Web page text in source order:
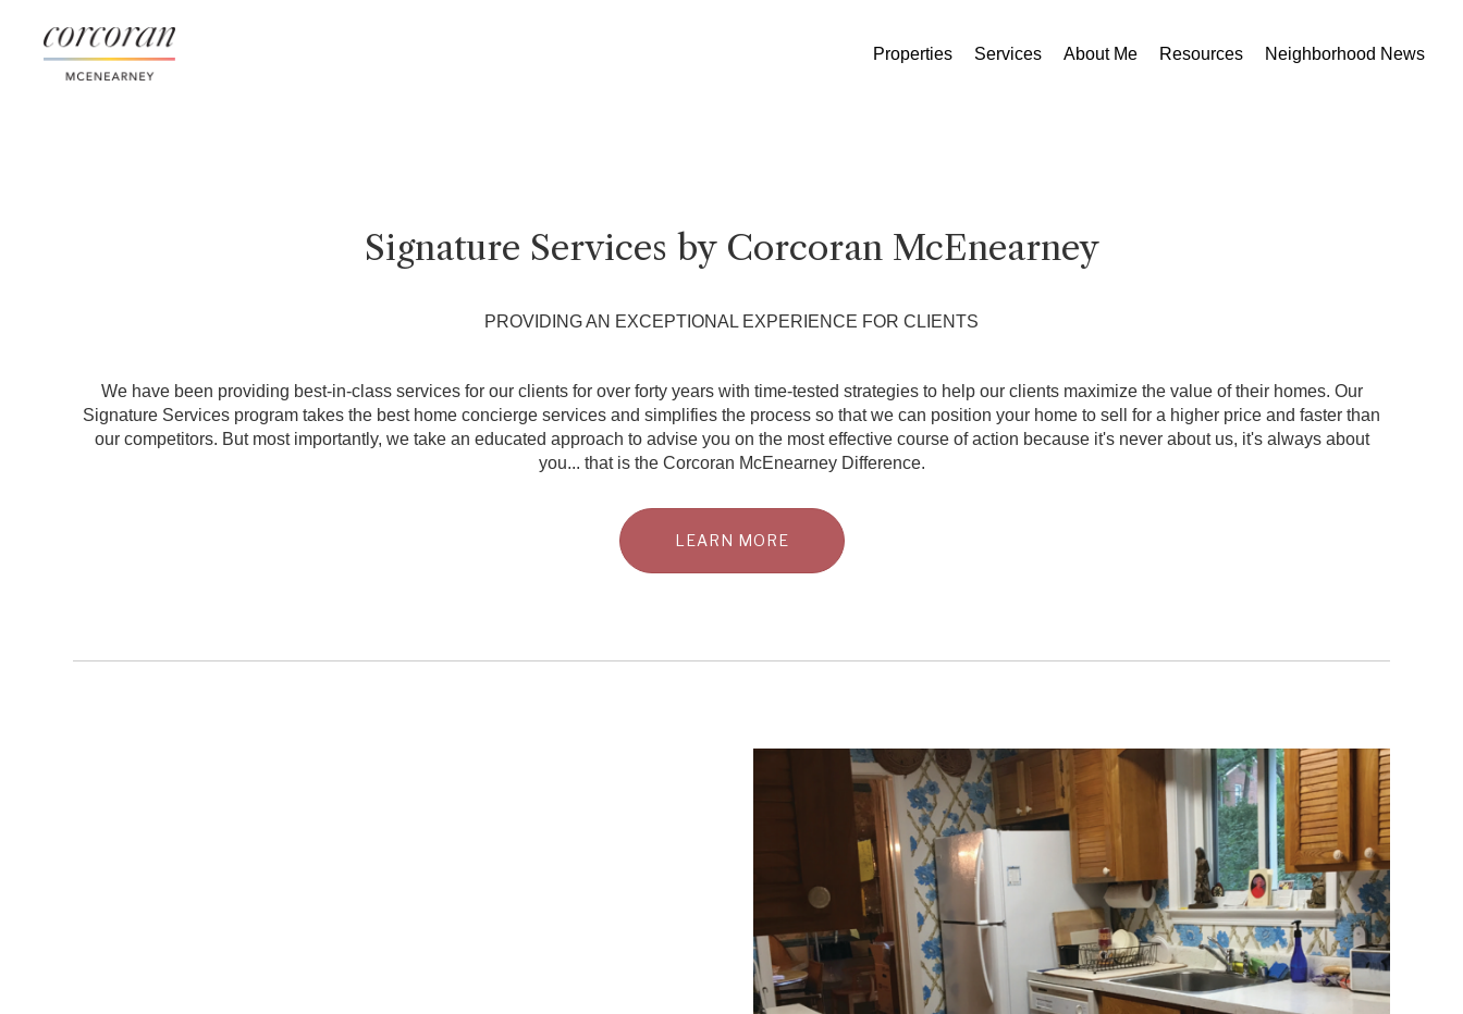
Properties Services About Me Resources Neighborhood News
Signature Services by Corcoran McEnearney
PROVIDING AN EXCEPTIONAL EXPERIENCE FOR CLIENTS
We have been providing best-in-class services for our clients for over forty years with time-tested strategies to help our clients maximize the value of their homes. Our
Signature Services program takes the best home concierge services and simplifies the process so that we can position your home to sell for a higher price and faster than
our competitors. But most importantly, we take an educated approach to advise you on the most effective course of action because it's never about us, it's always about
you... that is the Corcoran McEnearney Difference.
LEARN MORE